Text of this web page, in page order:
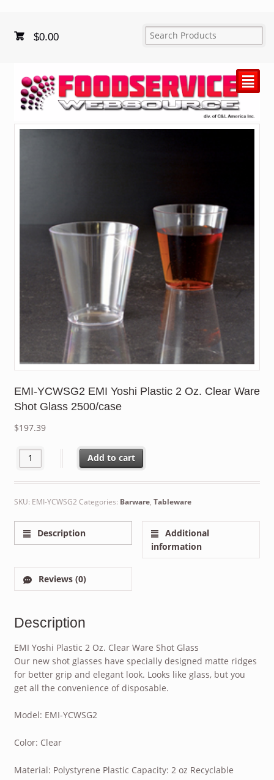
$0.00
²
EMI-YCWSG2 EMI Yoshi Plastic 2 Oz. Clear Ware
Shot Glass 2500/case
$197.39
EMI-YCWSG2 EMI Yoshi Plastic 2 Oz. Clear Ware Shot Glass
Add to cart
SKU: EMI-YCWSG2 Categories: Barware, Tableware
Description
Additional
information
Reviews (0)
Description
EMI Yoshi Plastic 2 Oz. Clear Ware Shot Glass
Our new shot glasses have specially designed matte ridges
for better grip and elegant look. Looks like glass, but you
get all the convenience of disposable.
Model: EMI-YCWSG2
Color: Clear
Material: Polystyrene Plastic Capacity: 2 oz Recyclable